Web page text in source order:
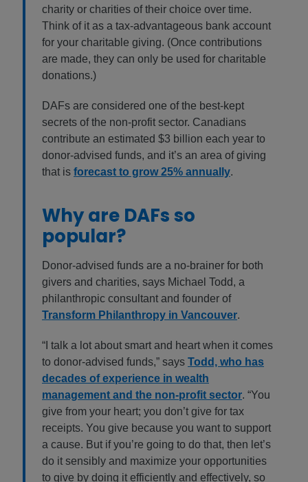
charity or charities of their choice over time.
Think of it as a tax-advantageous bank account
for your charitable giving. (Once contributions
are made, they can only be used for charitable
donations.)
DAFs are considered one of the best-kept
secrets of the non-profit sector. Canadians
contribute an estimated $3 billion each year to
donor-advised funds, and it’s an area of giving
that is forecast to grow 25% annually.
Why are DAFs so
popular?
Donor-advised funds are a no-brainer for both
givers and charities, says Michael Todd, a
philanthropic consultant and founder of
Transform Philanthropy in Vancouver.
“I talk a lot about smart and heart when it comes
to donor-advised funds,” says Todd, who has
decades of experience in wealth
management and the non-profit sector. “You
give from your heart; you don’t give for tax
receipts. You give because you want to support
a cause. But if you’re going to do that, then let’s
do it sensibly and maximize your opportunities
to give by doing it efficiently and effectively, so